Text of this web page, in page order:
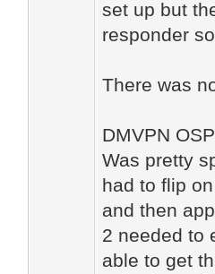
set up but
responder
There was
DMVPN
Was pretty
had to flip
and then
2 needed to
able to get